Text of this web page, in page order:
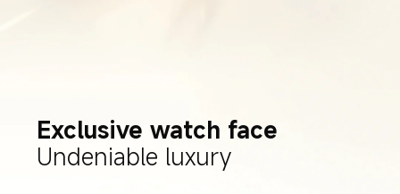
Exclusive watch face
Undeniable luxury